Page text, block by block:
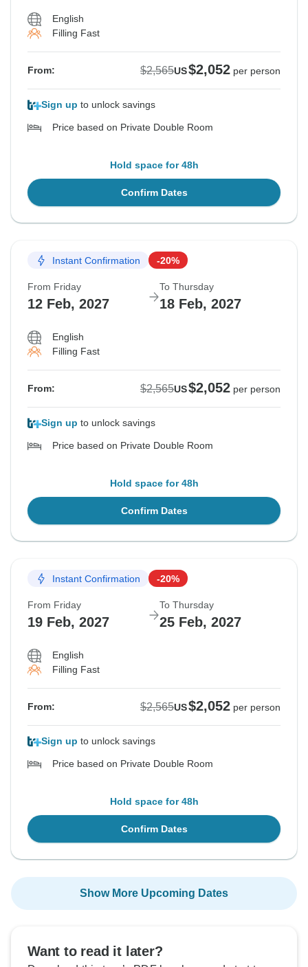
English
Filling Fast
From: $2,565US$2,052 per person
Sign up to unlock savings
Price based on Private Double Room
Hold space for 48h
Confirm Dates
Instant Confirmation -20%
From Friday
12 Feb, 2027
To Thursday
18 Feb, 2027
English
Filling Fast
From: $2,565US$2,052 per person
Sign up to unlock savings
Price based on Private Double Room
Hold space for 48h
Confirm Dates
Instant Confirmation -20%
From Friday
19 Feb, 2027
To Thursday
25 Feb, 2027
English
Filling Fast
From: $2,565US$2,052 per person
Sign up to unlock savings
Price based on Private Double Room
Hold space for 48h
Confirm Dates
Show More Upcoming Dates
Want to read it later?